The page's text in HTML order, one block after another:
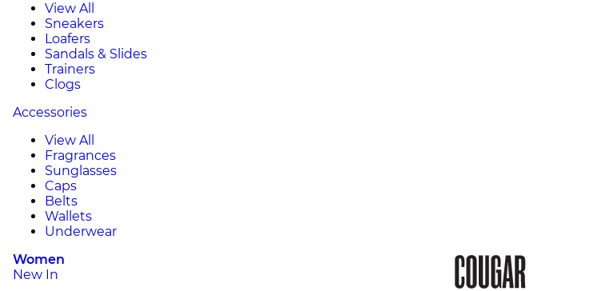
View All
Sneakers
Loafers
Sandals & Slides
Trainers
Clogs
Accessories
View All
Fragrances
Sunglasses
Caps
Belts
Wallets
Underwear
Women
New In